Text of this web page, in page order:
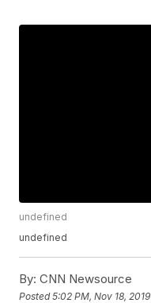
undefined
undefined
By: CNN Newsource
Posted5:02 PM, Nov 18, 2019